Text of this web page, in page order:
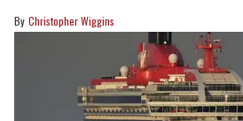
Christopher Wiggins